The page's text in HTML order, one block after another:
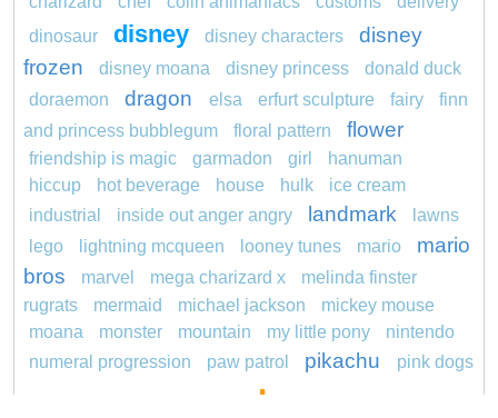
dinosaur
disney disney characters
disney
frozen
disney moana disney princess
donald duck
doraemon
dragon elsa erfurt sculpture fairy
finn
and princess bubblegum
floral pattern flower
friendship is magic garmadon girl
hanuman
hiccup
hot beverage house hulk
ice cream
industrial
inside out anger angry landmark
lawns
lego
lightning mcqueen looney tunes mario
mario
bros
marvel mega charizard x
melinda finster
rugrats
mermaid michael jackson
mickey mouse
moana
monster mountain my little pony
nintendo
numeral progression
paw patrol pikachu pink dogs
pokemon